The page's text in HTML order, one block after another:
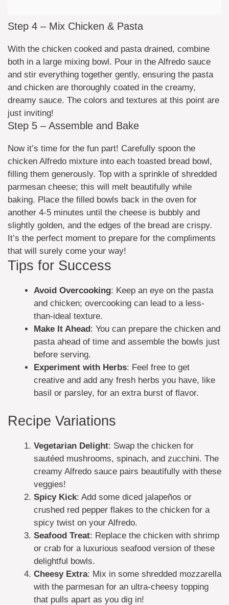
Step 4 – Mix Chicken & Pasta
With the chicken cooked and pasta drained, combine
both in a large mixing bowl. Pour in the Alfredo sauce
and stir everything together gently, ensuring the pasta
and chicken are thoroughly coated in the creamy,
dreamy sauce. The colors and textures at this point are
just inviting!
Step 5 – Assemble and Bake
Now it’s time for the fun part! Carefully spoon the
chicken Alfredo mixture into each toasted bread bowl,
filling them generously. Top with a sprinkle of shredded
parmesan cheese; this will melt beautifully while
baking. Place the filled bowls back in the oven for
another 4-5 minutes until the cheese is bubbly and
slightly golden, and the edges of the bread are crispy.
It’s the perfect moment to prepare for the compliments
that will surely come your way!
Tips for Success
Avoid Overcooking: Keep an eye on the pasta
and chicken; overcooking can lead to a less-
than-ideal texture.
Make It Ahead: You can prepare the chicken and
pasta ahead of time and assemble the bowls just
before serving.
Experiment with Herbs: Feel free to get
creative and add any fresh herbs you have, like
basil or parsley, for an extra burst of flavor.
Recipe Variations
Vegetarian Delight: Swap the chicken for
sautéed mushrooms, spinach, and zucchini. The
creamy Alfredo sauce pairs beautifully with these
veggies!
Spicy Kick: Add some diced jalapeños or
crushed red pepper flakes to the chicken for a
spicy twist on your Alfredo.
Seafood Treat: Replace the chicken with shrimp
or crab for a luxurious seafood version of these
delightful bowls.
Cheesy Extra: Mix in some shredded mozzarella
with the parmesan for an ultra-cheesy topping
that pulls apart as you dig in!